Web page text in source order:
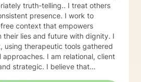
truth-telling.. I treat others
presence. I work to
context that empowers
lies and future with dignity. I
using therapeutic tools gathered
approaches. I am relational, client
I believe that